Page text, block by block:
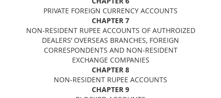
PRIVATE FOREIGN CURRENCY ACCOUNTS
CHAPTER 7
NON-RESIDENT RUPEE ACCOUNTS OF AUTHROIZED
DEALERS’ OVERSEAS BRANCHES, FOREIGN
CORRESPONDENTS AND NON-RESIDENT
EXCHANGE COMPANIES
CHAPTER 8
NON-RESIDENT RUPEE ACCOUNTS
CHAPTER 9